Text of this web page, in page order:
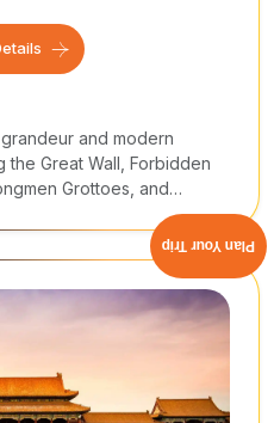
and modern
Great Wall, Forbidden
Grottoes, and
Plan Your Trip